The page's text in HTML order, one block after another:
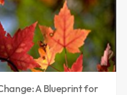
A Blueprint for